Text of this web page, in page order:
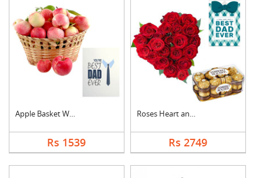
Apple Basket With Fa....
Rs 1539
Roses Heart and Ferr....
Rs 2749